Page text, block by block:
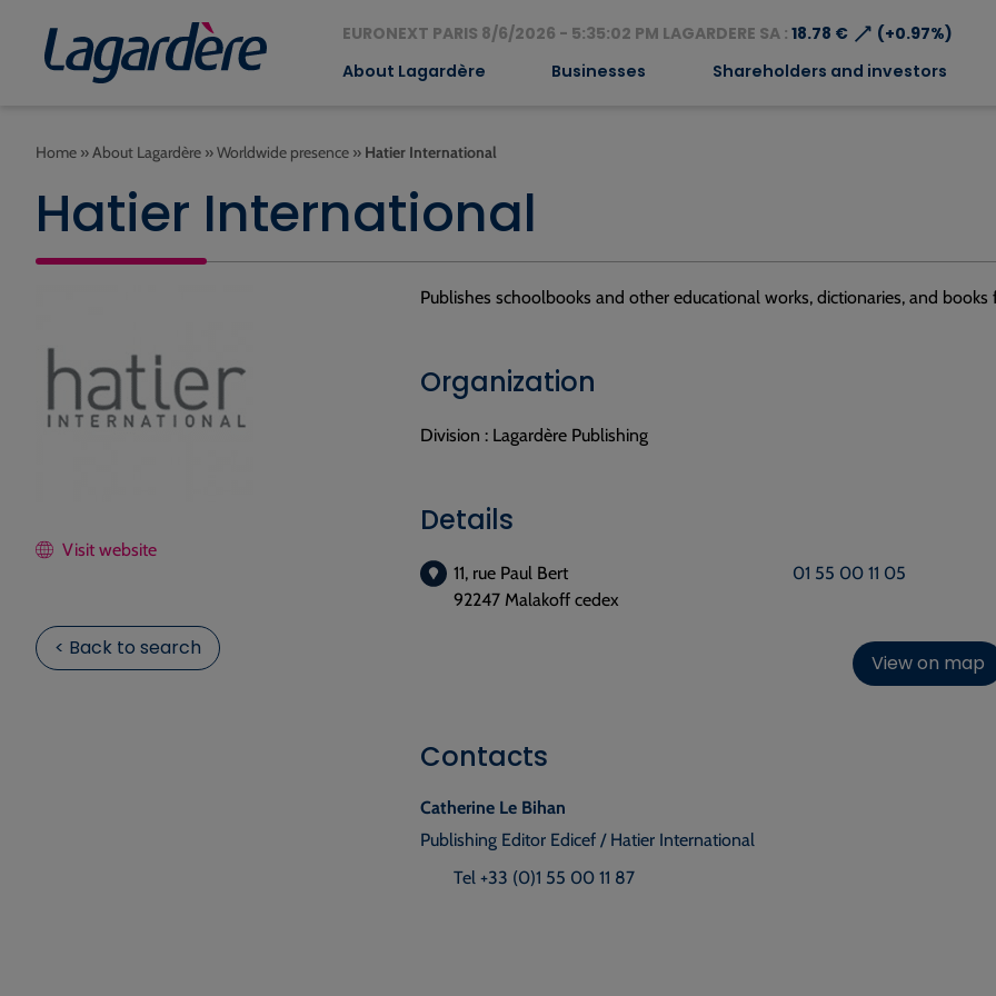
EURONEXT PARIS 8/6/2026 - 5:35:02 PM LAGARDERE SA : 18.78 €⟶ (+0.97%)
About Lagardère Businesses Shareholders and investors
Home »About Lagardère »Worldwide presence » Hatier International
Hatier International
Visit website
< Back to search
Publishes schoolbooks and other educational works, dictionaries, and
Organization
Division : Lagardère Publishing
Details
11, rue Paul Bert
92247 Malakoff cedex
01 55 00 11 05
View on map
Contacts
Catherine Le Bihan
Publishing Editor Edicef / Hatier International
Tel +33 (0)1 55 00 11 87